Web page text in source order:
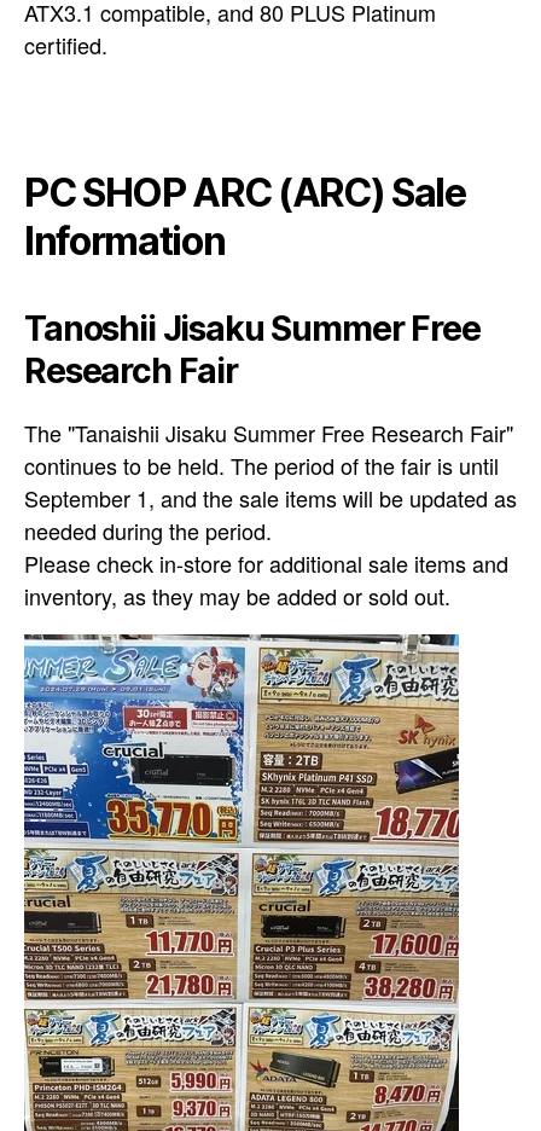
ATX3.1 compatible, and 80 PLUS Platinum
certified.
PC SHOP ARC (ARC) Sale
Information
Tanoshii Jisaku Summer Free
Research Fair
The "Tanaishii Jisaku Summer Free Research Fair"
continues to be held. The period of the fair is until
September 1, and the sale items will be updated as
needed during the period.
Please check in-store for additional sale items and
inventory, as they may be added or sold out.